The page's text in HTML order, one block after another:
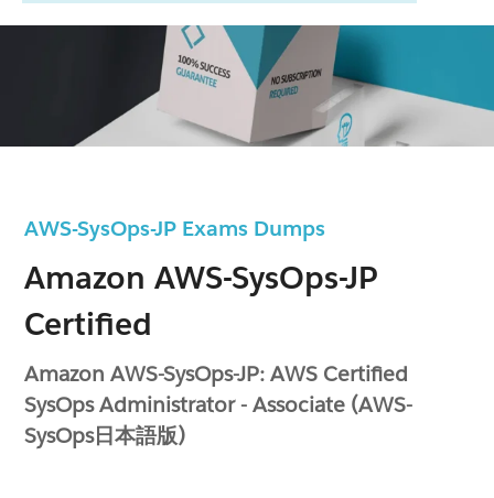
AWS-SysOps-JP Exams Dumps
Amazon AWS-SysOps-JP
Certified
Amazon AWS-SysOps-JP: AWS Certified
SysOps Administrator - Associate (AWS-
SysOps日本語版)